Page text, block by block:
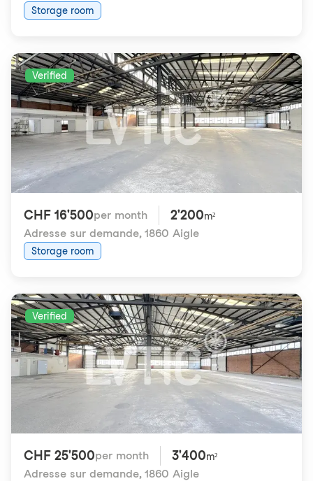
Storage room
Verified
CHF 16'500per month 2'200m²
Adresse sur demande, 1860 Aigle
Storage room
Verified
CHF 25'500per month 3'400m²
Adresse sur demande, 1860 Aigle